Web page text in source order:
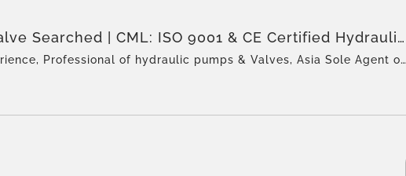
Searched | CML: ISO 9001 & CE Certified Hydraulic
– Award-Winning Quality
Professional of hydraulic pumps & Valves, Asia Sole Agent of
Global Distribution.